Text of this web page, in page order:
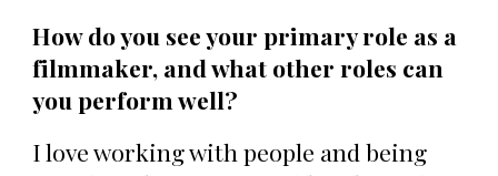
How do you see your primary role as a
filmmaker, and what other roles can
you perform well?
I love working with people and being